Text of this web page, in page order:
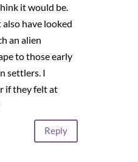
it would be.
have looked
an alien
to those early
settlers. I
if they felt at
Reply